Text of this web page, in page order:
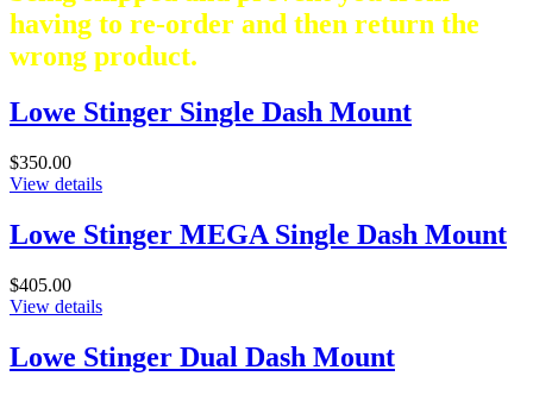
having to re-order and then return the
wrong product.
Lowe Stinger Single Dash Mount
$350.00
View details
Lowe Stinger MEGA Single Dash Mount
$405.00
View details
Lowe Stinger Dual Dash Mount